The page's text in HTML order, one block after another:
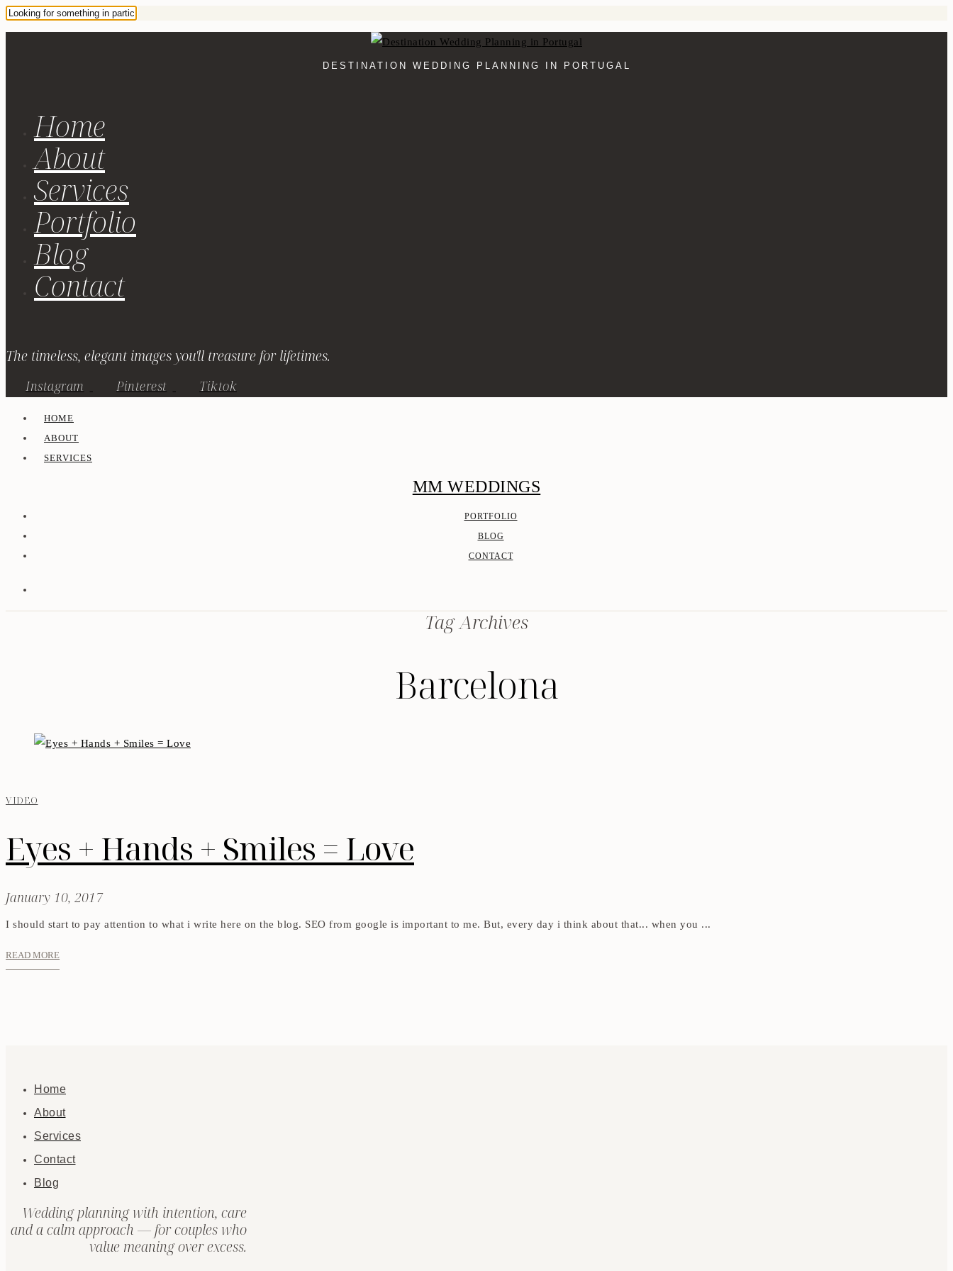
DESTINATION WEDDING PLANNING IN PORTUGAL
Home
About
Services
Portfolio
Blog
Contact
The timeless, elegant images you'll treasure for lifetimes.
Instagram Pinterest Tiktok
HOME
ABOUT
SERVICES
MM WEDDINGS
PORTFOLIO
BLOG
CONTACT
Tag Archives
Barcelona
VIDEO
Eyes + Hands + Smiles = Love
January 10, 2017
I should start to pay attention to what i write here on the blog. SEO from google is important to me. But, every day i think about that... when you ...
READ MORE
Home
About
Services
Contact
Blog
Wedding planning with intention, care
and a calm approach — for couples who
value meaning over excess.